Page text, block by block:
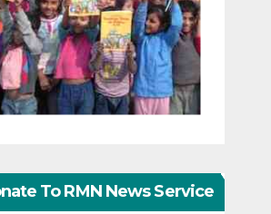
To RMN News Service